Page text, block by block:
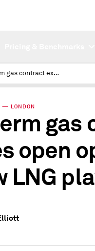
Long-term gas contract expiries open opportunities for new LNG players: IEA
— LONDON
gas
open
LNG